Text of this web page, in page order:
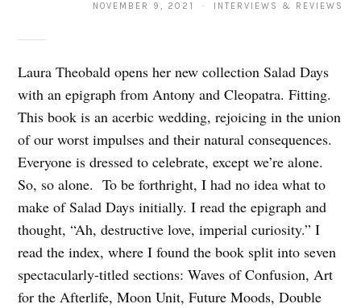
NOVEMBER 9, 2021 · INTERVIEWS & REVIEWS
Laura Theobald opens her new collection Salad Days
with an epigraph from Antony and Cleopatra. Fitting.
This book is an acerbic wedding, rejoicing in the union
of our worst impulses and their natural consequences.
Everyone is dressed to celebrate, except we’re alone.
So, so alone. To be forthright, I had no idea what to
make of Salad Days initially. I read the epigraph and
thought, “Ah, destructive love, imperial curiosity.” I
read the index, where I found the book split into seven
spectacularly-titled sections: Waves of Confusion, Art
for the Afterlife, Moon Unit, Future Moods, Double